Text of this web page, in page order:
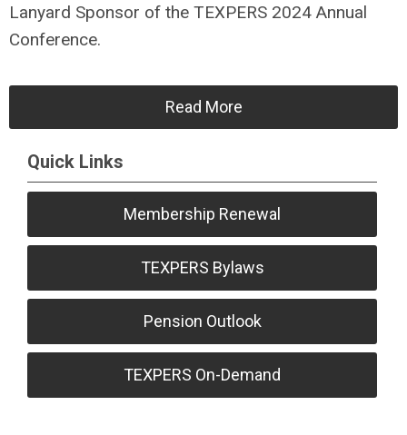
Lanyard Sponsor of the TEXPERS 2024 Annual
Conference.
Read More
Quick Links
Membership Renewal
TEXPERS Bylaws
Pension Outlook
TEXPERS On-Demand